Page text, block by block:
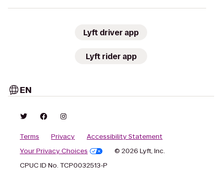
Lyft driver app
Lyft rider app
EN
Terms Privacy
Accessibility Statement
Your Privacy Choices
© 2026 Lyft, Inc.
CPUC ID No. TCP0032513-P